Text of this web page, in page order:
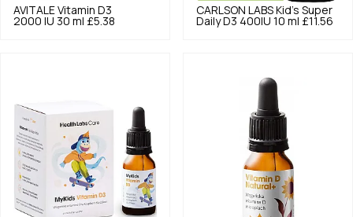
AVITALE Vitamin D3
2000 IU 30 ml £5.38
CARLSON LABS Kid's Super
Daily D3 400IU 10 ml £11.56